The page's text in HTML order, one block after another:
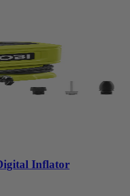
Inflator